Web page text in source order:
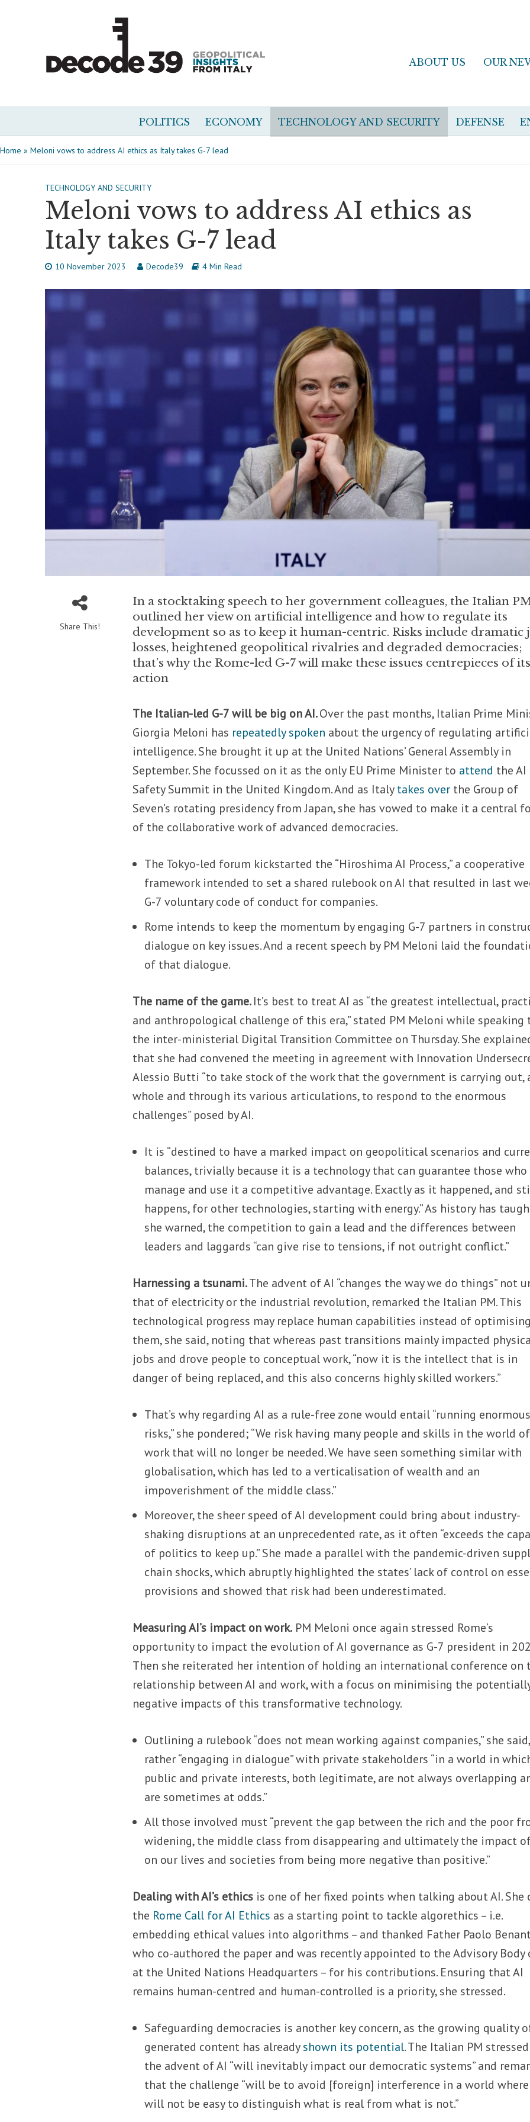
ABOUT US OUR
POLITICS ECONOMY TECHNOLOGY AND SECURITY DEFENSE
Home » Meloni vows to address AI ethics as Italy takes G-7 lead
TECHNOLOGY AND SECURITY
Meloni vows to address AI ethics as
Italy takes G-7 lead
10 November 2023 Decode39 4 Min Read
Share This!
In a stocktaking speech to her government colleagues, the Italian
outlined her view on artificial intelligence and how to regulate its
development so as to keep it human-centric. Risks include dramatic
losses, heightened geopolitical rivalries and degraded democracies;
that’s why the Rome-led G-7 will make these issues centrepieces of its
action
The Italian-led G-7 will be big on AI.Over the past months, Italian Prime
Giorgia Meloni has repeatedly spoken about the urgency of regulating
intelligence. She brought it up at the United Nations’ General Assembly in
September. She focussed on it as the only EU Prime Minister to attend the AI
Safety Summit in the United Kingdom. And as Italytakes over the Group of
Seven’s rotating presidency from Japan, she has vowed to make it a central
of the collaborative work of advanced democracies.
The Tokyo-led forum kickstarted the “Hiroshima AI Process,” a cooperative
framework intended to set a shared rulebook on AI that resulted in last
G-7 voluntary code of conduct for companies.
Rome intends to keep the momentum by engaging G-7 partners in
dialogue on key issues. And a recent speech by PM Meloni laid the
of that dialogue.
The name of the game.It’s best to treat AI as “the greatest intellectual,
and anthropological challenge of this era,” stated PM Meloni while speaking
the inter-ministerial Digital Transition Committee on Thursday. She
that she had convened the meeting in agreement with Innovation
Alessio Butti “to take stock of the work that the government is carrying out,
whole and through its various articulations, to respond to the enormous
challenges” posed by AI.
It is “destined to have a marked impact on geopolitical scenarios and
balances, trivially because it is a technology that can guarantee those who
manage and use it a competitive advantage. Exactly as it happened, and
happens, for other technologies, starting with energy.” As history has
she warned, the competition to gain a lead and the differences between
leaders and laggards “can give rise to tensions, if not outright conflict.”
Harnessing a tsunami.The advent of AI “changes the way we do things” not
that of electricity or the industrial revolution, remarked the Italian PM. This
technological progress may replace human capabilities instead of optimising
them, she said, noting that whereas past transitions mainly impacted
jobs and drove people to conceptual work, “now it is the intellect that is in
danger of being replaced, and this also concerns highly skilled workers.”
That’s why regarding AI as a rule-free zone would entail “running enormous
risks,” she pondered; “We risk having many people and skills in the world of
work that will no longer be needed. We have seen something similar with
globalisation, which has led to a verticalisation of wealth and an
impoverishment of the middle class.”
Moreover, the sheer speed of AI development could bring about industry-
shaking disruptions at an unprecedented rate, as it often “exceeds the
of politics to keep up.” She made a parallel with the pandemic-driven
chain shocks, which abruptly highlighted the states’ lack of control on
provisions and showed that risk had been underestimated.
Measuring AI’s impact on work. PM Meloni once again stressed Rome’s
opportunity to impact the evolution of AI governance as G-7 president in
Then she reiterated her intention of holding an international conference on
relationship between AI and work, with a focus on minimising the
negative impacts of this transformative technology.
Outlining a rulebook “does not mean working against companies,” she
rather “engaging in dialogue” with private stakeholders “in a world in
public and private interests, both legitimate, are not always overlapping
are sometimes at odds.”
All those involved must “prevent the gap between the rich and the poor
widening, the middle class from disappearing and ultimately the impact
on our lives and societies from being more negative than positive.”
Dealing with AI’s ethics is one of her fixed points when talking about AI. She
the Rome Call for AI Ethics as a starting point to tackle algorethics – i.e.
embedding ethical values into algorithms – and thanked Father Paolo
who co-authored the paper and was recently appointed to the Advisory Body
at the United Nations Headquarters – for his contributions. Ensuring that AI
remains human-centred and human-controlled is a priority, she stressed.
Safeguarding democracies is another key concern, as the growing quality
generated content has alreadyshown its potential. The Italian PM
the advent of AI “will inevitably impact our democratic systems” and
that the challenge “will be to avoid [foreign] interference in a world
will not be easy to distinguish what is real from what is not.”